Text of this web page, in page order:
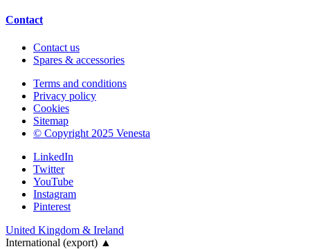
Contact
Contact us
Spares & accessories
Terms and conditions
Privacy policy
Cookies
Sitemap
© Copyright 2025 Venesta
LinkedIn
Twitter
YouTube
Instagram
Pinterest
United Kingdom & Ireland
International (export) ▲